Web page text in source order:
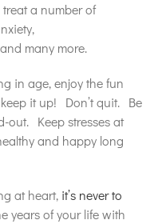
a number of
many more.
in age, enjoy the fun
it up! Don’t quit. Be
out. Keep stresses at
and happy long
at heart, it’s never to
years of your life with